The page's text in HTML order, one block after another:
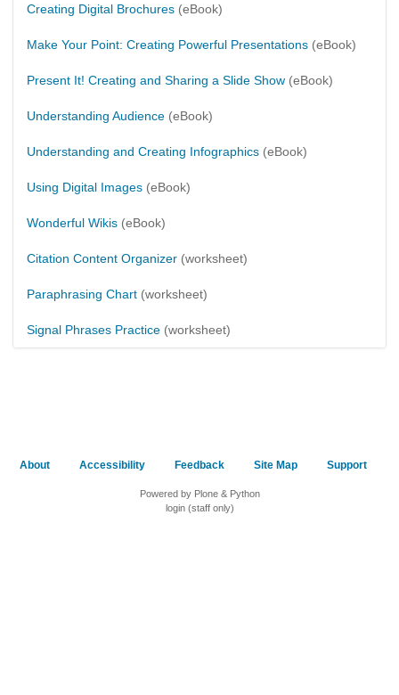
Creating Digital Brochures (eBook)
Make Your Point: Creating Powerful Presentations (eBook)
Present It! Creating and Sharing a Slide Show (eBook)
Understanding Audience (eBook)
Understanding and Creating Infographics (eBook)
Using Digital Images (eBook)
Wonderful Wikis (eBook)
Citation Content Organizer (worksheet)
Paraphrasing Chart (worksheet)
Signal Phrases Practice (worksheet)
About Accessibility Feedback Site Map Support
Powered by Plone & Python
login (staff only)